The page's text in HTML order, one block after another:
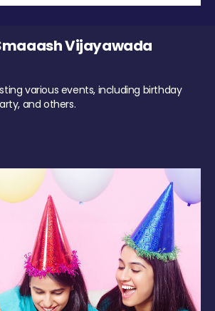
Vijayawada
various events, including birthday
and others.